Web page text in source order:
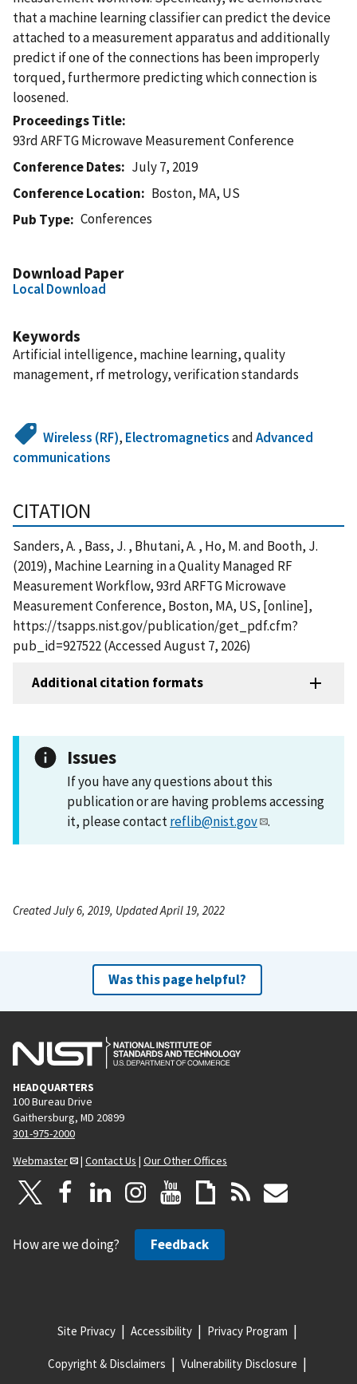
that a machine learning classifier can predict the device
attached to a measurement apparatus and additionally
predict if one of the connections has been improperly
torqued, furthermore predicting which connection is
loosened.
Proceedings Title
93rd ARFTG Microwave Measurement Conference
Conference Dates
July 7, 2019
Conference Location
Boston, MA, US
Pub Type
Conferences
Download Paper
Local Download
Keywords
Artificial intelligence, machine learning, quality
management, rf metrology, verification standards
Wireless (RF), ElectromagneticsandAdvanced
communications
CITATION
Sanders, A. , Bass, J. , Bhutani, A. , Ho, M. and Booth, J.
(2019), Machine Learning in a Quality Managed RF
Measurement Workflow, 93rd ARFTG Microwave
Measurement Conference, Boston, MA, US, [online],
https://tsapps.nist.gov/publication/get_pdf.cfm?
pub_id=927522 (Accessed August 7, 2026)
Additional citation formats
Issues
If you have any questions about this
publication or are having problems accessing
it, please contactreflib@nist.gov .
Created July 6, 2019, Updated April 19, 2022
Was this page helpful?
HEADQUARTERS
100 Bureau Drive
Gaithersburg, MD 20899
301-975-2000
Webmaster
| Contact Us | Our Other Offices
How are we doing? Feedback
Site Privacy Accessibility Privacy Program
Copyright & Disclaimers Vulnerability Disclosure